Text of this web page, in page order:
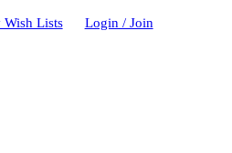
Wish Lists Login / Join